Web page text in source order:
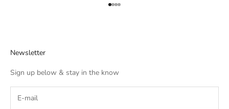
Go to item 1
Go to item 2
Go to item 3
Go to item 4
Newsletter
Sign up below & stay in the know